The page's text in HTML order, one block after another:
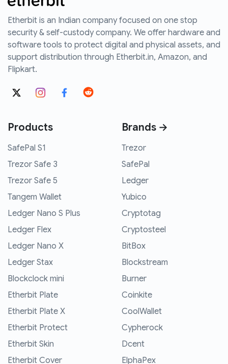
Etherbit is an Indian company focused on one stop
security & self-custody company. We offer hardware and
software tools to protect digital and physical assets, and
support distribution through Etherbit.in, Amazon, and
Flipkart.
Products
SafePal S1
Trezor Safe 3
Trezor Safe 5
Tangem Wallet
Ledger Nano S Plus
Ledger Flex
Ledger Nano X
Ledger Stax
Blockclock mini
Etherbit Plate
Etherbit Plate X
Etherbit Protect
Etherbit Skin
Etherbit Cover
Brands →
Trezor
SafePal
Ledger
Yubico
Cryptotag
Cryptosteel
BitBox
Blockstream
Burner
Coinkite
CoolWallet
Cypherock
Dcent
ElphaPex